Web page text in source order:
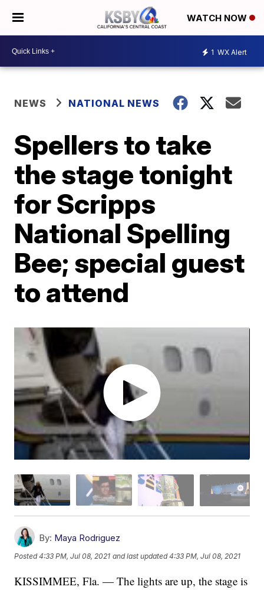
WATCH NOW
1 WX Alert
NEWS NATIONAL NEWS
Spellers to take
the stage tonight
for Scripps
National Spelling
Bee; special guest
to attend
By: Maya Rodriguez
Posted4:33 PM, Jul 08, 2021 and last updated 4:33 PM, Jul 08, 2021
KISSIMMEE, Fla. — The lights are up, the stage is